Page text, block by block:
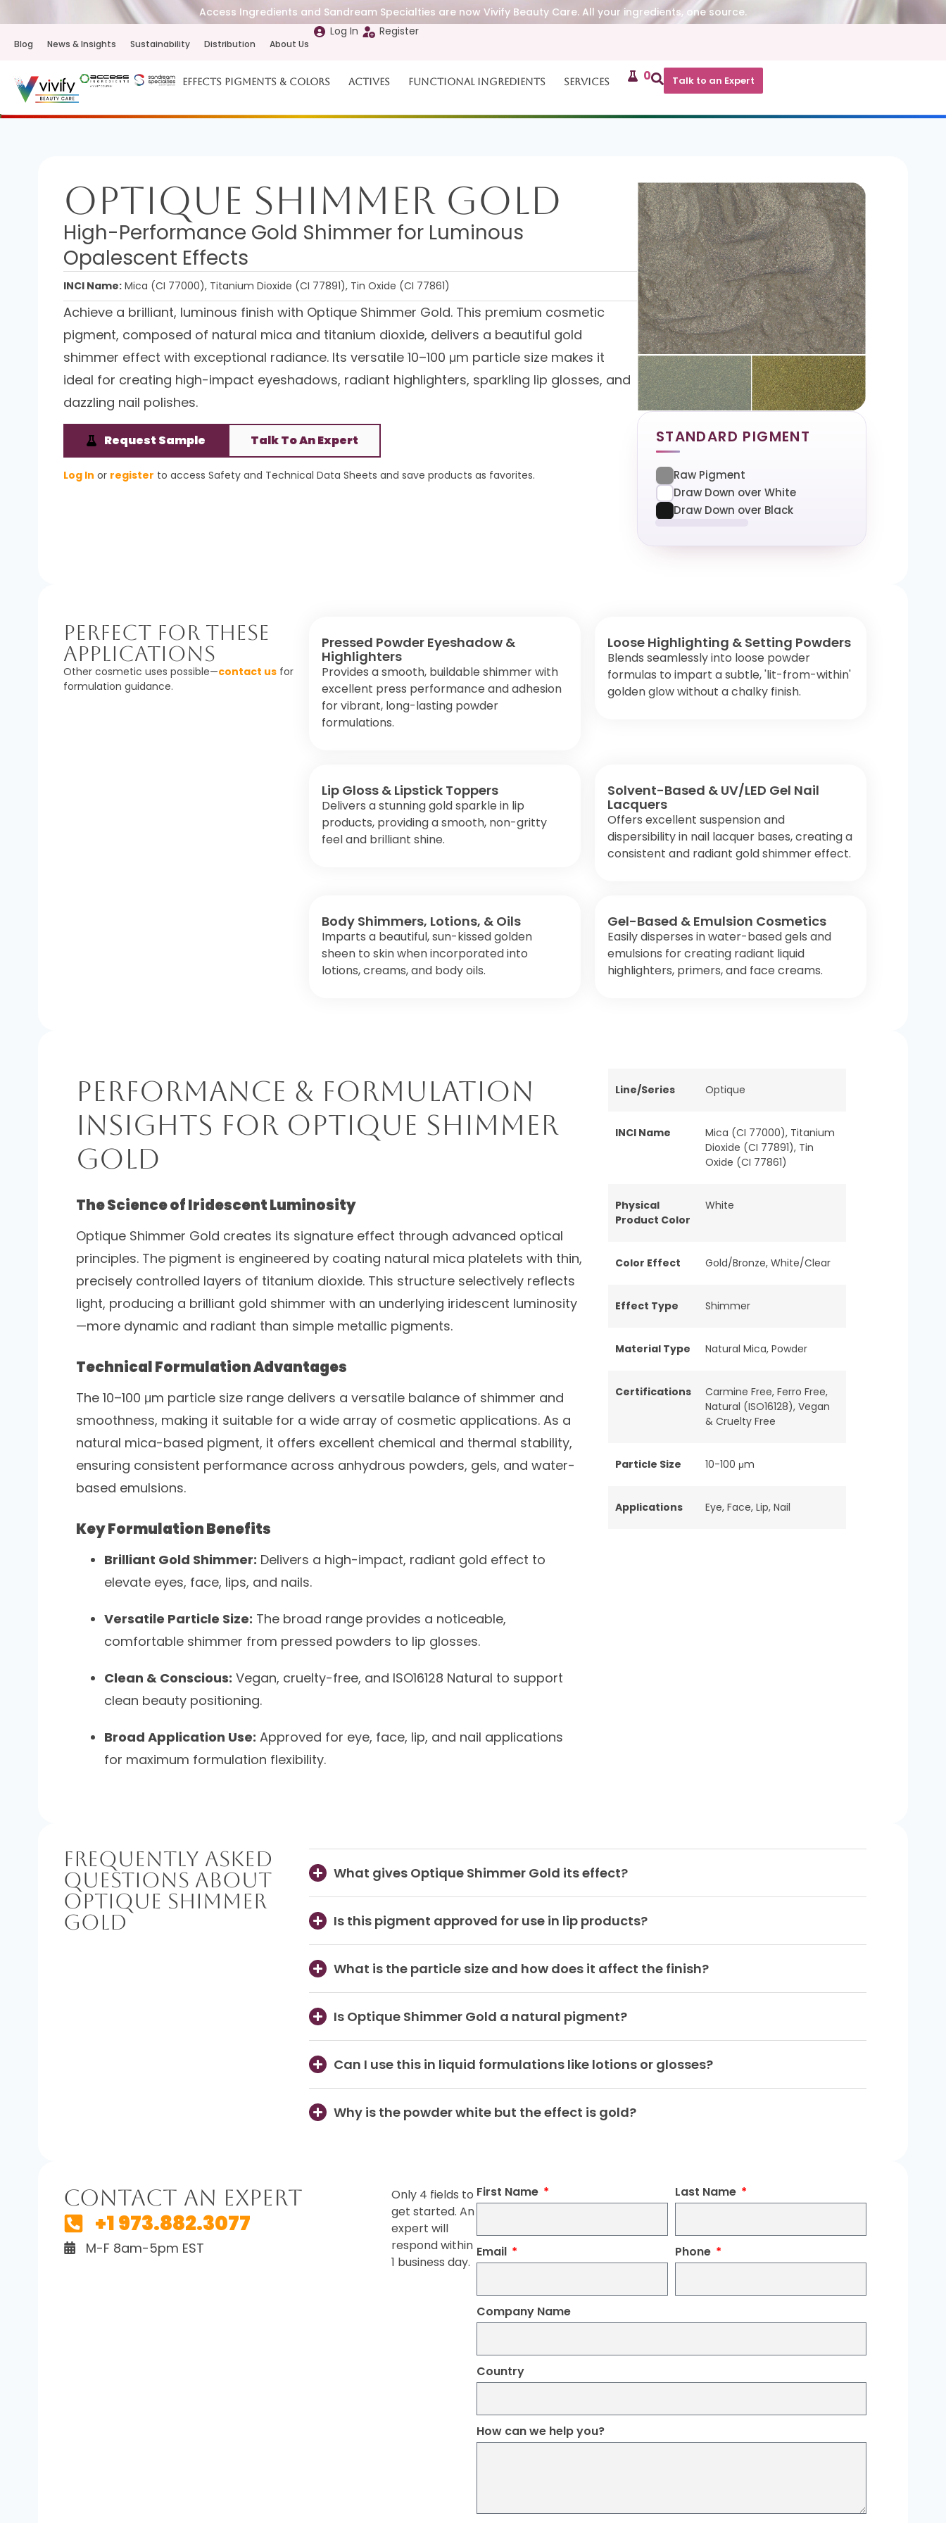
Access Ingredients and Sandream Specialties are now Vivify Beauty Care. All your ingredients, one source.
Blog News & Insights Sustainability Distribution About Us
Log In Register
Effects Pigments & Colors Actives Functional Ingredients Services 0 Talk to an Expert
Optique Shimmer Gold
High-Performance Gold Shimmer for Luminous
Opalescent Effects
INCI Name: Mica (CI 77000), Titanium Dioxide (CI 77891), Tin Oxide (CI 77861)
Achieve a brilliant, luminous finish with Optique Shimmer Gold. This premium cosmetic
pigment, composed of natural mica and titanium dioxide, delivers a beautiful gold
shimmer effect with exceptional radiance. Its versatile 10–100 μm particle size makes it
ideal for creating high-impact eyeshadows, radiant highlighters, sparkling lip glosses, and
dazzling nail polishes.
Request Sample Talk To An Expert
Log In or register to access Safety and Technical Data Sheets and save products as favorites.
STANDARD PIGMENT
Raw Pigment
Draw Down over White
Draw Down over Black
Perfect For These
Applications
Other cosmetic uses possible—contact us for
formulation guidance.
Pressed Powder Eyeshadow &
Highlighters
Provides a smooth, buildable shimmer with
excellent press performance and adhesion
for vibrant, long-lasting powder
formulations.
Loose Highlighting & Setting Powders
Blends seamlessly into loose powder
formulas to impart a subtle, 'lit-from-within'
golden glow without a chalky finish.
Lip Gloss & Lipstick Toppers
Delivers a stunning gold sparkle in lip
products, providing a smooth, non-gritty
feel and brilliant shine.
Solvent-Based & UV/LED Gel Nail
Lacquers
Offers excellent suspension and
dispersibility in nail lacquer bases, creating a
consistent and radiant gold shimmer effect.
Body Shimmers, Lotions, & Oils
Imparts a beautiful, sun-kissed golden
sheen to skin when incorporated into
lotions, creams, and body oils.
Gel-Based & Emulsion Cosmetics
Easily disperses in water-based gels and
emulsions for creating radiant liquid
highlighters, primers, and face creams.
Performance & Formulation
Insights for Optique Shimmer
Gold
The Science of Iridescent Luminosity
Optique Shimmer Gold creates its signature effect through advanced optical
principles. The pigment is engineered by coating natural mica platelets with thin,
precisely controlled layers of titanium dioxide. This structure selectively reflects
light, producing a brilliant gold shimmer with an underlying iridescent luminosity
—more dynamic and radiant than simple metallic pigments.
Technical Formulation Advantages
The 10–100 μm particle size range delivers a versatile balance of shimmer and
smoothness, making it suitable for a wide array of cosmetic applications. As a
natural mica-based pigment, it offers excellent chemical and thermal stability,
ensuring consistent performance across anhydrous powders, gels, and water-
based emulsions.
Key Formulation Benefits
Brilliant Gold Shimmer: Delivers a high-impact, radiant gold effect to
elevate eyes, face, lips, and nails.
Versatile Particle Size: The broad range provides a noticeable,
comfortable shimmer from pressed powders to lip glosses.
Clean & Conscious: Vegan, cruelty-free, and ISO16128 Natural to support
clean beauty positioning.
Broad Application Use: Approved for eye, face, lip, and nail applications
for maximum formulation flexibility.
Line/Series Optique
INCI Name
Mica (CI 77000), Titanium
Dioxide (CI 77891), Tin
Oxide (CI 77861)
Physical
Product Color
White
Color Effect Gold/Bronze, White/Clear
Effect Type Shimmer
Material Type Natural Mica, Powder
Certifications Carmine Free, Ferro Free,
Natural (ISO16128), Vegan
& Cruelty Free
Particle Size 10-100 μm
Applications Eye, Face, Lip, Nail
Frequently Asked
Questions About
Optique Shimmer
Gold
What gives Optique Shimmer Gold its effect?
Is this pigment approved for use in lip products?
What is the particle size and how does it affect the finish?
Is Optique Shimmer Gold a natural pigment?
Can I use this in liquid formulations like lotions or glosses?
Why is the powder white but the effect is gold?
Contact An Expert
+1 973.882.3077
M-F 8am-5pm EST
Only 4 fields to
get started. An
expert will
respond within
1 business day.
First Name Last Name
Email Phone
Company Name
Country
How can we help you?